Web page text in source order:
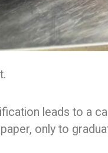
leads to a
only to